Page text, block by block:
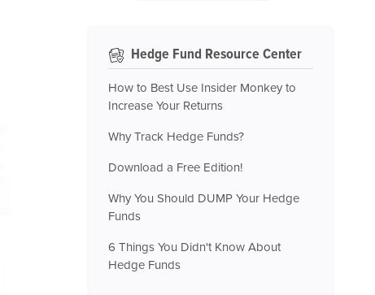
Hedge Fund Resource Center
How to Best Use Insider Monkey to
Increase Your Returns
Why Track Hedge Funds?
Download a Free Edition!
Why You Should DUMP Your Hedge
Funds
6 Things You Didn't Know About
Hedge Funds